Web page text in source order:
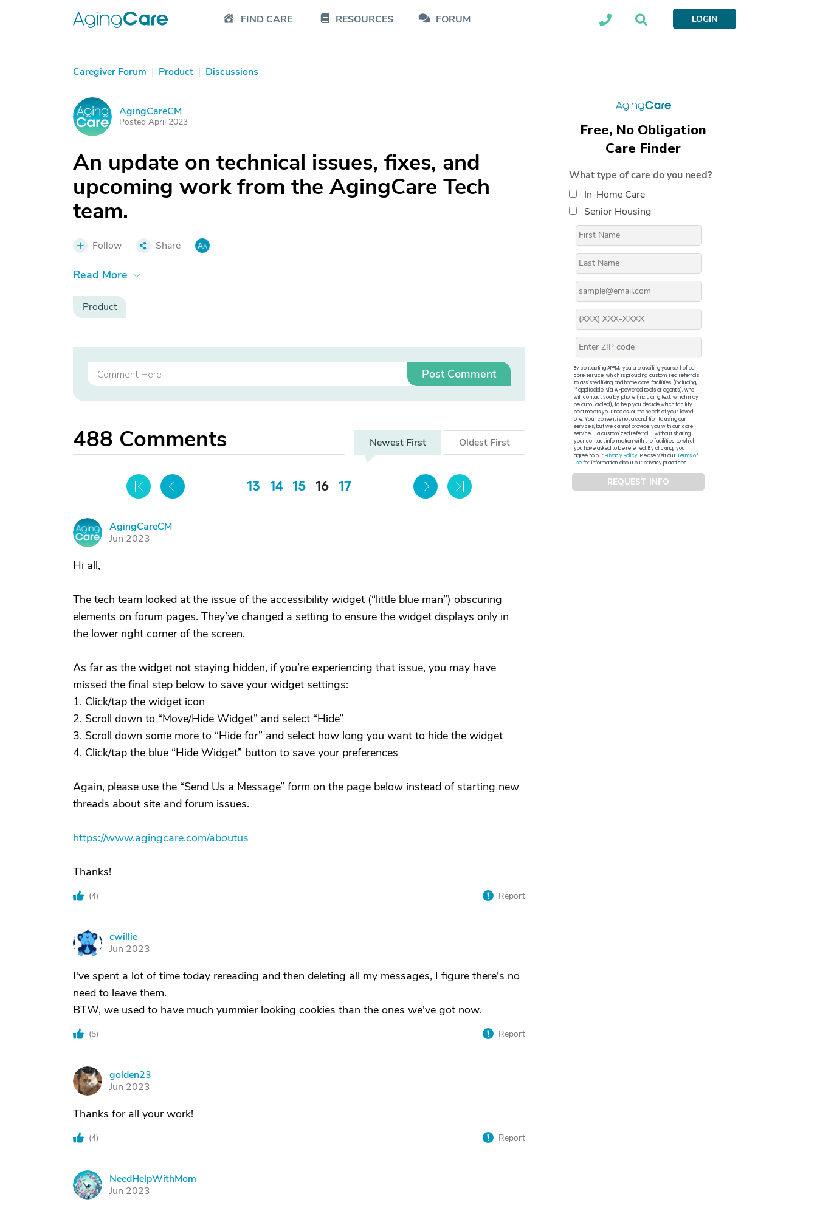
FIND CARE RESOURCES FORUM LOGIN
Caregiver Forum | Product | Discussions
A AgingCareCM
Posted April 2023
An update on technical issues, fixes, and
upcoming work from the AgingCare Tech
team.
Follow Share
Read More
Product
Post Comment
488 Comments Newest First Oldest First
13 14 15 16 17
A
AgingCareCM
Jun 2023
Hi all,
The tech team looked at the issue of the accessibility widget (“little blue man”) obscuring
elements on forum pages. They’ve changed a setting to ensure the widget displays only in
the lower right corner of the screen.
As far as the widget not staying hidden, if you’re experiencing that issue, you may have
missed the final step below to save your widget settings:
1. Click/tap the widget icon
2. Scroll down to “Move/Hide Widget” and select “Hide”
3. Scroll down some more to “Hide for” and select how long you want to hide the widget
4. Click/tap the blue “Hide Widget” button to save your preferences
Again, please use the “Send Us a Message” form on the page below instead of starting new
threads about site and forum issues.
https://www.agingcare.com/aboutus
Thanks!
(4) Report
C
cwillie
Jun 2023
I've spent a lot of time today rereading and then deleting all my messages, I figure there's no
need to leave them.
BTW, we used to have much yummier looking cookies than the ones we've got now.
(5) Report
G
golden23
Jun 2023
Thanks for all your work!
(4) Report
N
NeedHelpWithMom
Jun 2023
Free, No Obligation
Care Finder
What type of care do you need?
In-Home Care
Senior Housing
By contacting APFM, you are availing yourself of our
core service, which is providing customized referrals
to assisted living and home care facilities (including,
if applicable, via AI-powered tools or agents), who
will contact you by phone (including text, which may
be auto-dialed), to help you decide which facility
best meets your needs, or the needs of your loved
one. Your consent is not a condition to using our
services, but we cannot provide you with our core
service – a customized referral – without sharing
your contact information with the facilities to which
you have asked to be referred. By clicking, you
agree to ourPrivacy Policy. Please visit ourTerms of
Usefor information about our privacy practices.
REQUEST INFO